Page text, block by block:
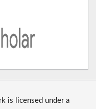
is licensed under a